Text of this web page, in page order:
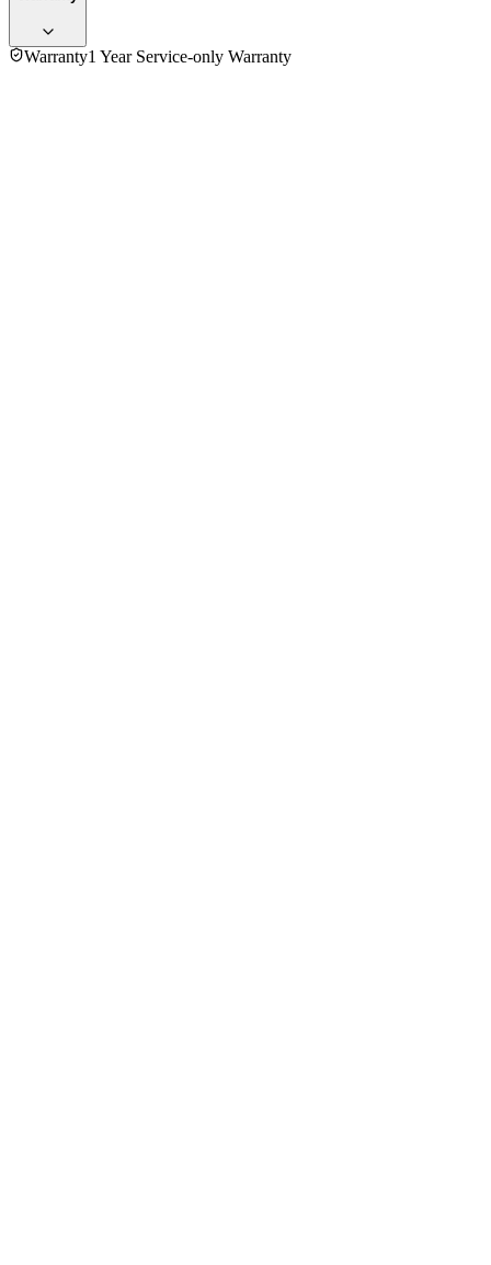
Warranty1 Year Service-only Warranty